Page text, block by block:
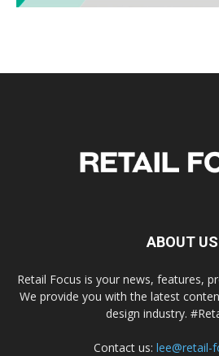
ABOUT US
Retail Focus is your news, features,
We provide you with the latest
design industry.
Contact us: lee@retail-